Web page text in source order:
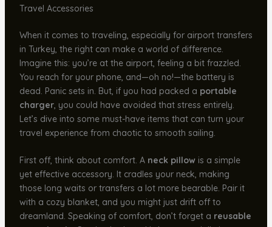
Travel Accessories
When it comes to traveling, especially for airport transfers
in Turkey, the right can make a world of difference.
Imagine this: you’re at the airport, feeling a bit frazzled.
You reach for your phone, and—oh no!—the battery is
dead. Panic sets in. But, if you had packed a portable
charger, you could have avoided that stress entirely.
Let’s dive into some must-have items that can turn your
travel experience from chaotic to smooth sailing.
First off, think about comfort. A neck pillow is a simple
yet effective accessory. It cradles your neck, making
those long waits or transfers a lot more bearable. Pair it
with a cozy blanket, and you might just drift off to
dreamland. Speaking of comfort, don’t forget a reusable